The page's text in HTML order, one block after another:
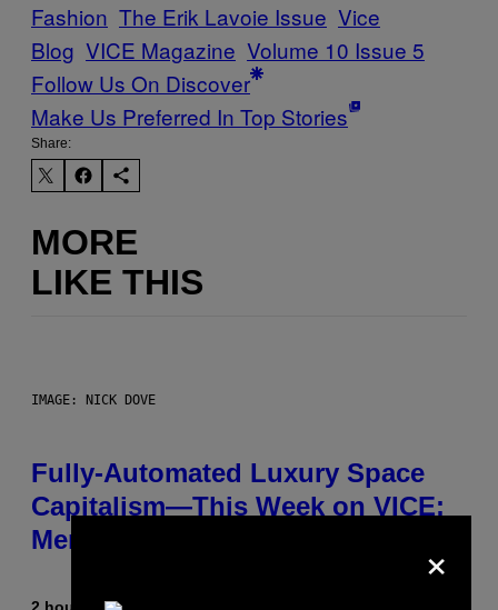
Fashion The Erik Lavoie Issue Vice
Blog VICE Magazine Volume 10 Issue 5
Follow Us On Discover
Make Us Preferred In Top Stories
Share:
MORE
LIKE THIS
IMAGE: NICK DOVE
Fully-Automated Luxury Space
Capitalism—This Week on VICE:
Members Only
×